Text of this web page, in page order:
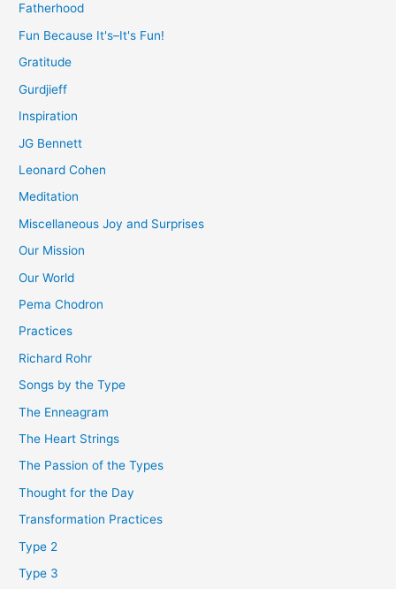
Fatherhood
Fun Because It's–It's Fun!
Gratitude
Gurdjieff
Inspiration
JG Bennett
Leonard Cohen
Meditation
Miscellaneous Joy and Surprises
Our Mission
Our World
Pema Chodron
Practices
Richard Rohr
Songs by the Type
The Enneagram
The Heart Strings
The Passion of the Types
Thought for the Day
Transformation Practices
Type 2
Type 3